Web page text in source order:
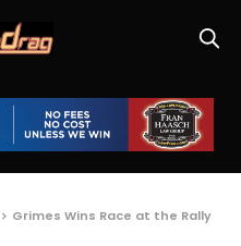
Grimes Wins Race at the Rally